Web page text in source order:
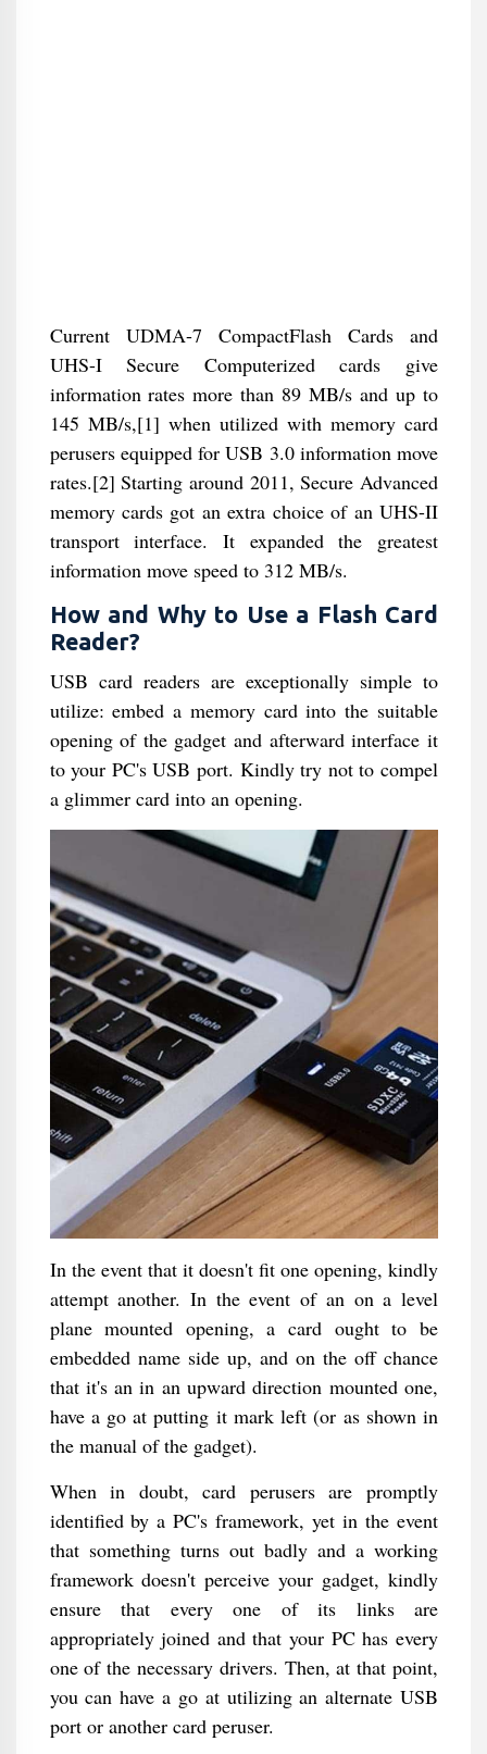
Current UDMA-7 CompactFlash Cards and
UHS-I Secure Computerized cards give
information rates more than 89 MB/s and up to
145 MB/s,[1] when utilized with memory card
perusers equipped for USB 3.0 information move
rates.[2] Starting around 2011, Secure Advanced
memory cards got an extra choice of an UHS-II
transport interface. It expanded the greatest
information move speed to 312 MB/s.
How and Why to Use a Flash Card
Reader?
USB card readers are exceptionally simple to
utilize: embed a memory card into the suitable
opening of the gadget and afterward interface it
to your PC's USB port. Kindly try not to compel
a glimmer card into an opening.
In the event that it doesn't fit one opening, kindly
attempt another. In the event of an on a level
plane mounted opening, a card ought to be
embedded name side up, and on the off chance
that it's an in an upward direction mounted one,
have a go at putting it mark left (or as shown in
the manual of the gadget).
When in doubt, card perusers are promptly
identified by a PC's framework, yet in the event
that something turns out badly and a working
framework doesn't perceive your gadget, kindly
ensure that every one of its links are
appropriately joined and that your PC has every
one of the necessary drivers. Then, at that point,
you can have a go at utilizing an alternate USB
port or another card peruser.